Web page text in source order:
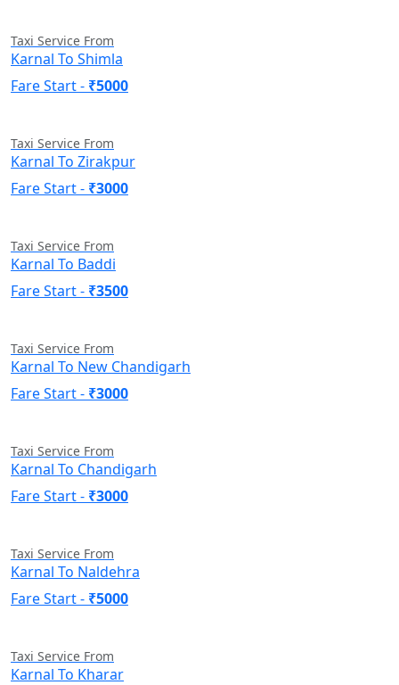
Taxi Service From
Karnal To Shimla
Fare Start - ₹5000
Taxi Service From
Karnal To Zirakpur
Fare Start - ₹3000
Taxi Service From
Karnal To Baddi
Fare Start - ₹3500
Taxi Service From
Karnal To New Chandigarh
Fare Start - ₹3000
Taxi Service From
Karnal To Chandigarh
Fare Start - ₹3000
Taxi Service From
Karnal To Naldehra
Fare Start - ₹5000
Taxi Service From
Karnal To Kharar